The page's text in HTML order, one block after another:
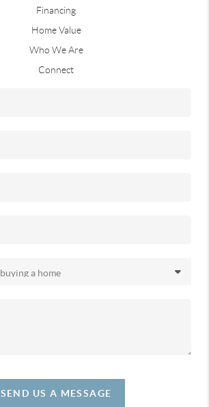
Financing
Home Value
Who We Are
Connect
SEND US A MESSAGE